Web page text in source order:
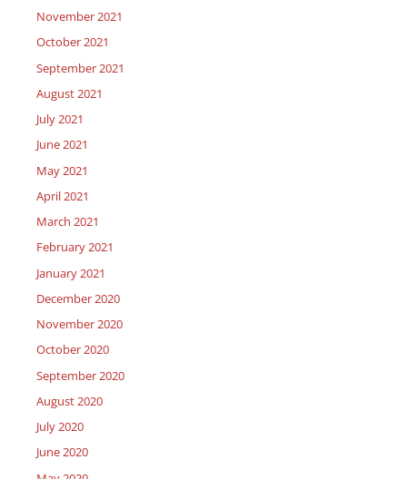
November 2021
October 2021
September 2021
August 2021
July 2021
June 2021
May 2021
April 2021
March 2021
February 2021
January 2021
December 2020
November 2020
October 2020
September 2020
August 2020
July 2020
June 2020